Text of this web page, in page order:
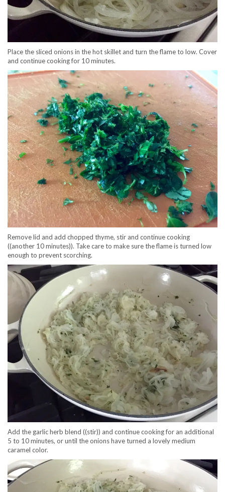
Place the sliced onions in the hot skillet and turn the flame to low. Cover
and continue cooking for 10 minutes.
Remove lid and add chopped thyme, stir and continue cooking
((another 10 minutes)). Take care to make sure the flame is turned low
enough to prevent scorching.
Add the garlic herb blend ((stir)) and continue cooking for an additional
5 to 10 minutes, or until the onions have turned a lovely medium
caramel color.